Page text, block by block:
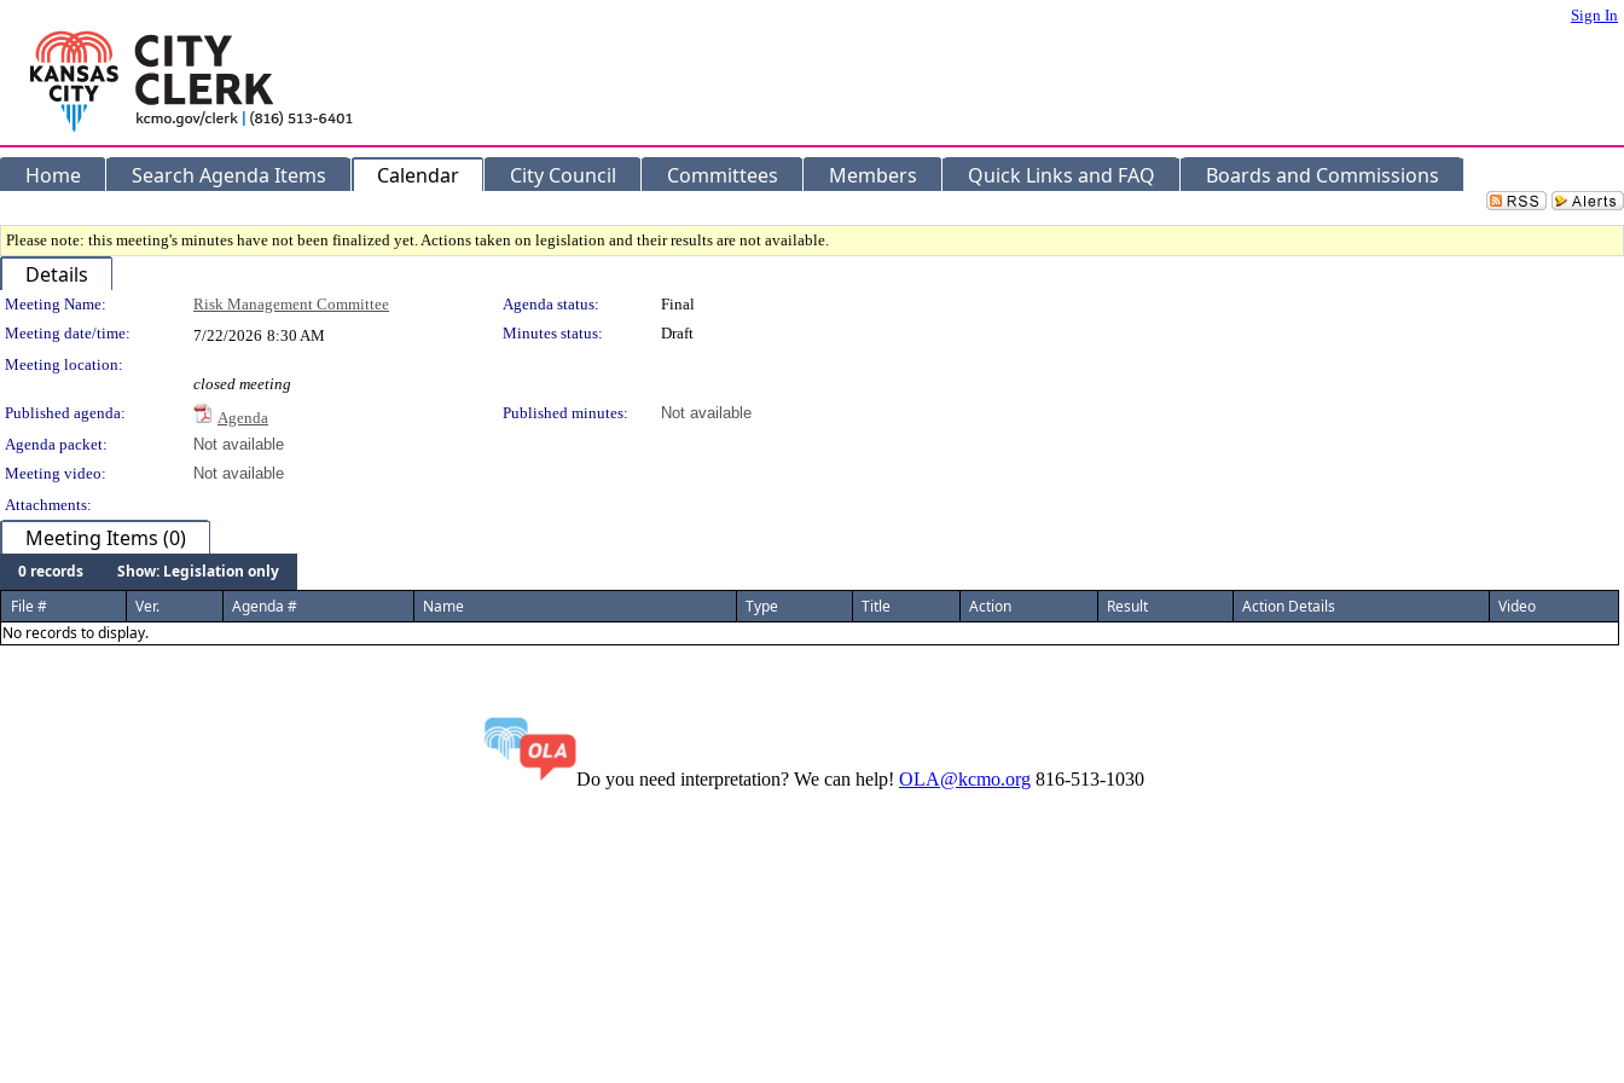
Sign In
Home Search Agenda Items Calendar City Council Committees Members Quick Links and FAQ Boards and Commissions
Please note: this meeting's minutes have not been finalized yet. Actions taken on legislation and their results are not available.
Details
Meeting Details
Meeting Name: Risk Management Committee Agenda status:
Final
Meeting date/time:
7/22/2026 8:30 AM Minutes status:
Draft
Meeting location:
closed meeting
Published agenda:
Agenda Published minutes:
Not available
Agenda packet:
Not available
Meeting video:
Not available
Attachments:
Meeting Items (0)
0 records
Show: Legislation only
File #
Ver. Agenda # Name Type Title Action Result Action Details
Video
No records to display.
Do you need interpretation? We can help! OLA@kcmo.org 816-513-1030